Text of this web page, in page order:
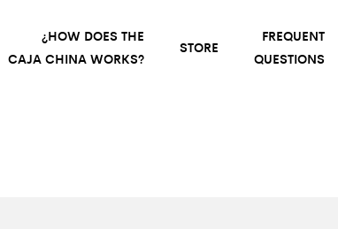
¿HOW DOES THE
CAJA CHINA WORKS?
STORE
FREQUENT
QUESTIONS